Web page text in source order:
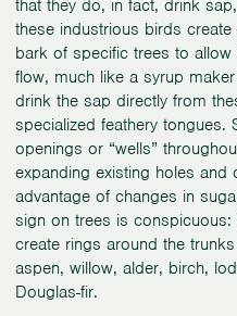
that they do, in fact, drink
these industrious birds
bark of specific trees to
flow, much like a syrup
drink the sap directly from
specialized feathery tongues.
openings or “wells”
expanding existing holes
advantage of changes in
sign on trees is
create rings around the
aspen, willow, alder, birch,
Douglas-fir.